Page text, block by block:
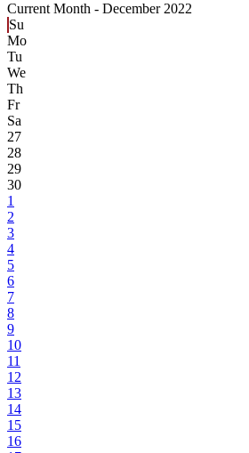
Current Month - December 2022
Su
Mo
Tu
We
Th
Fr
Sa
27
28
29
30
1
2
3
4
5
6
7
8
9
10
11
12
13
14
15
16